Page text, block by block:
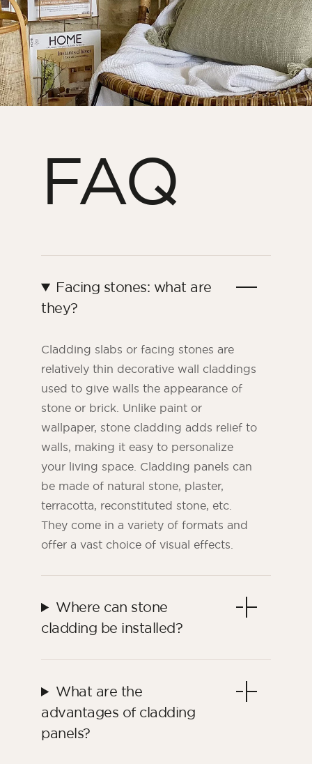
FAQ
Facing stones: what are
they?
Cladding slabs or facing stones are
relatively thin decorative wall claddings
used to give walls the appearance of
stone or brick. Unlike paint or
wallpaper, stone cladding adds relief to
walls, making it easy to personalize
your living space. Cladding panels can
be made of natural stone, plaster,
terracotta, reconstituted stone, etc.
They come in a variety of formats and
offer a vast choice of visual effects.
Where can stone
cladding be installed?
What are the
advantages of cladding
panels?